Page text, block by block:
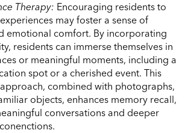
Therapy: Encouraging residents to
may foster a sense of
emotional comfort. By incorporating
residents can immerse themselves in
or meaningful moments, including a
spot or a cherished event. This
combined with photographs,
objects, enhances memory recall,
conversations and deeper